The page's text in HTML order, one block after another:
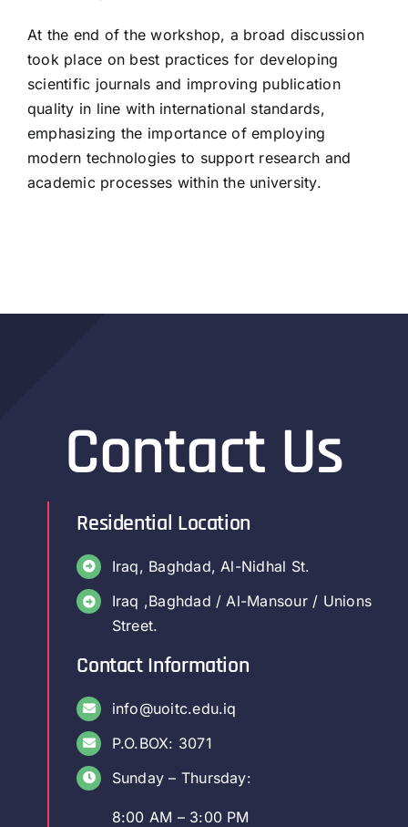
At the end of the workshop, a broad discussion
took place on best practices for developing
scientific journals and improving publication
quality in line with international standards,
emphasizing the importance of employing
modern technologies to support research and
academic processes within the university.
Contact Us
Residential Location
Iraq, Baghdad, Al-Nidhal St.
Iraq ,Baghdad / Al-Mansour / Unions
Street.
Contact Information
info@uoitc.edu.iq
P.O.BOX: 3071
Sunday – Thursday:
8:00 AM – 3:00 PM